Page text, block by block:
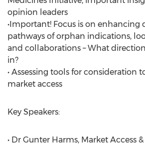
opinion leaders
•Important! Focus is on enhancing
pathways of orphan indications,
and collaborations – What
in?
• Assessing tools for consideration
market access
Key Speakers:
• Dr Gunter Harms, Market Access